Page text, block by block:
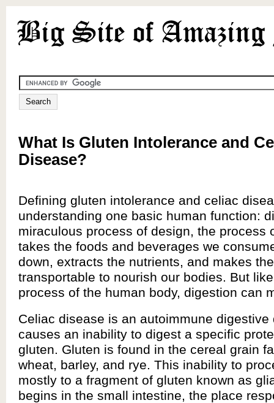
What Is Gluten Intolerance and
Disease?
Defining gluten intolerance and celiac
understanding one basic human function:
miraculous process of design, the process
takes the foods and beverages we
down, extracts the nutrients, and makes
transportable to nourish our bodies. But
process of the human body, digestion can
Celiac disease is an autoimmune digestive
causes an inability to digest a specific
gluten. Gluten is found in the cereal grain
wheat, barley, and rye. This inability to
mostly to a fragment of gluten known as
begins in the small intestine, the place